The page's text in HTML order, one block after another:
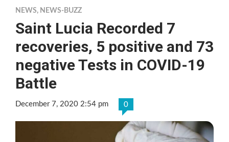
NEWS, NEWS-BUZZ
Saint Lucia Recorded 7
recoveries, 5 positive and 73
negative Tests in COVID-19
Battle
December 7, 2020 2:54 pm 0